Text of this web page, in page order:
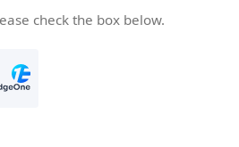
check the box below.